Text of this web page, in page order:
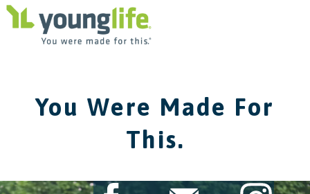
You Were Made For
This.